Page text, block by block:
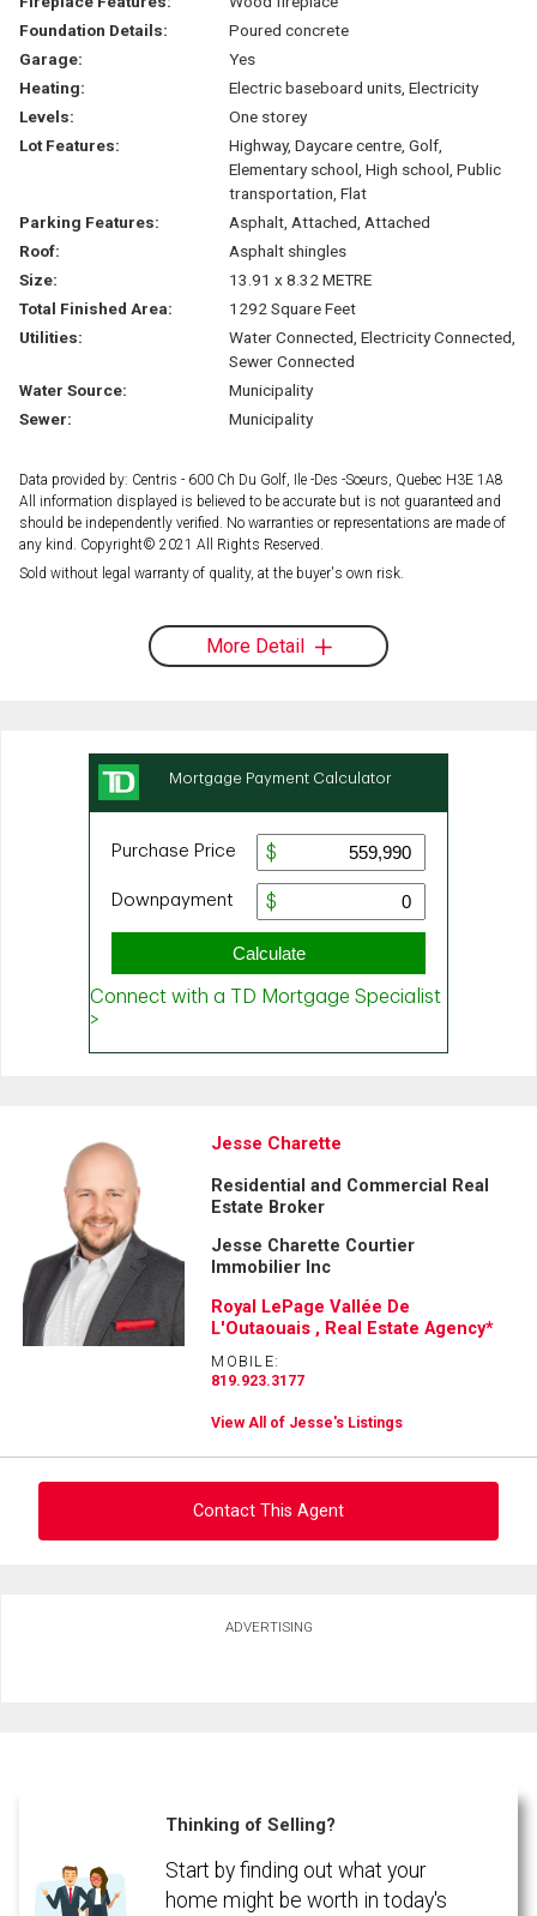
Foundation Details:
Poured concrete
Garage:
Yes
Heating:
Electric baseboard units, Electricity
Levels:
One storey
Lot Features:
Highway, Daycare centre, Golf,
Elementary school, High school, Public
transportation, Flat
Parking Features:
Asphalt, Attached, Attached
Roof:
Asphalt shingles
Size:
13.91 x 8.32 METRE
Total Finished Area:
1292 Square Feet
Utilities:
Water Connected, Electricity Connected,
Sewer Connected
Water Source:
Municipality
Sewer:
Municipality
Data provided by: Centris - 600 Ch Du Golf, Ile -Des -Soeurs, Quebec H3E 1A8
All information displayed is believed to be accurate but is not guaranteed and
should be independently verified. No warranties or representations are made of
any kind. Copyright© 2021 All Rights Reserved.
Sold without legal warranty of quality, at the buyer's own risk.
More Detail
Jesse Charette
Residential and Commercial Real
Estate Broker
Jesse Charette Courtier
Immobilier Inc
Royal LePage Vallée De
L'Outaouais , Real Estate Agency*
MOBILE:
819.923.3177
View All of Jesse's Listings
Contact This Agent
ADVERTISING
Thinking of Selling?
Start by finding out what your
home might be worth in today's